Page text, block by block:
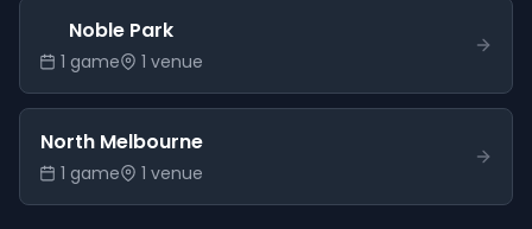
Noble Park
1 game 1 venue
North Melbourne
1 game 1 venue